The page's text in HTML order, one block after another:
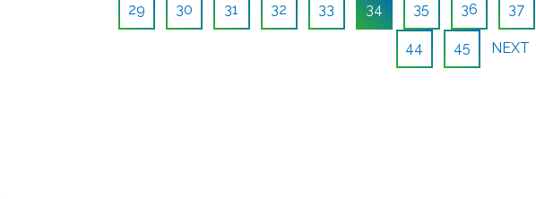
29 30 31 32 33 34 35 36 37
44 45 NEXT